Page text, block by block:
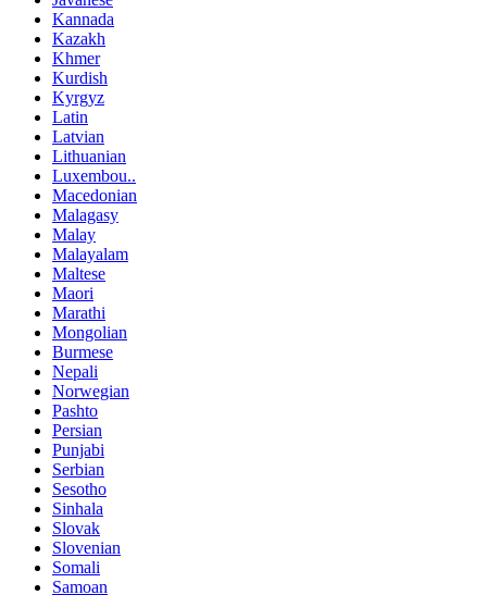
Kannada
Kazakh
Khmer
Kurdish
Kyrgyz
Latin
Latvian
Lithuanian
Luxembou..
Macedonian
Malagasy
Malay
Malayalam
Maltese
Maori
Marathi
Mongolian
Burmese
Nepali
Norwegian
Pashto
Persian
Punjabi
Serbian
Sesotho
Sinhala
Slovak
Slovenian
Somali
Samoan